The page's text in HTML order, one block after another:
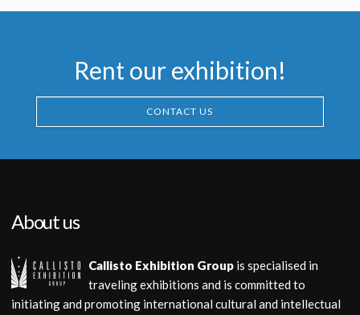
Rent our exhibition!
CONTACT US
About us
Callisto Exhibition Group is specialised in
traveling exhibitions and is committed to
initiating and promoting international cultural and intellectual